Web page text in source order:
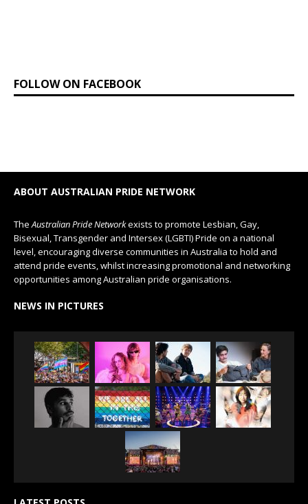
FOLLOW ON FACEBOOK
ABOUT AUSTRALIAN PRIDE NETWORK
TheAustralian Pride Networkexists to promote Lesbian, Gay,
Bisexual, Transgender and Intersex (LGBTI) Pride on a national
level, encouraging diverse communities in Australia to hold and
attend pride events, whilst increasing promotional and networking
opportunities among Australian pride organisations.
NEWS IN PICTURES